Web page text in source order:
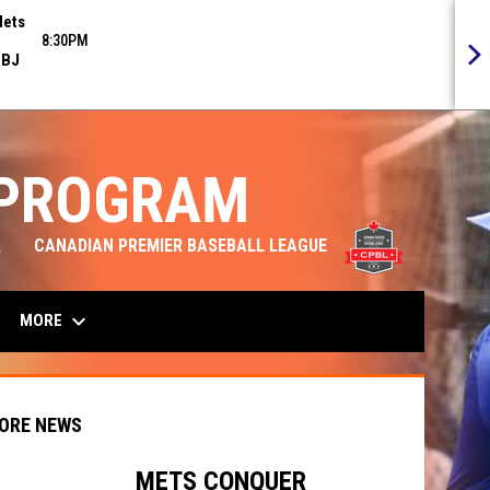
8:30PM
CANADIAN PREMIER BASEBALL LEAGUE
opens in
MORE keyboard_arrow_down
NEWS
METS CONQUER